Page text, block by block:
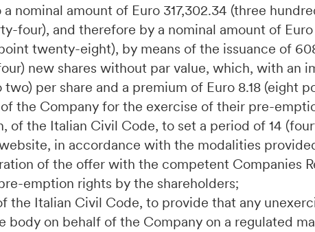
nominal amount of Euro 317,302.34 (three
four), and therefore by a nominal amount of Euro
twenty-eight), by means of the issuance of
new shares without par value, which, with an
per share and a premium of Euro 8.18 (eight
the Company for the exercise of their pre-
of the Italian Civil Code, to set a period of 14
in accordance with the modalities
of the offer with the competent Companies
emption rights by the shareholders;
the Italian Civil Code, to provide that any
on behalf of the Company on a regulated